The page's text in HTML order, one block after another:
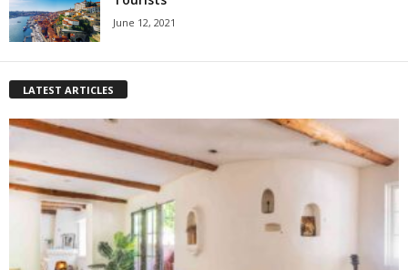
June 12, 2021
LATEST ARTICLES